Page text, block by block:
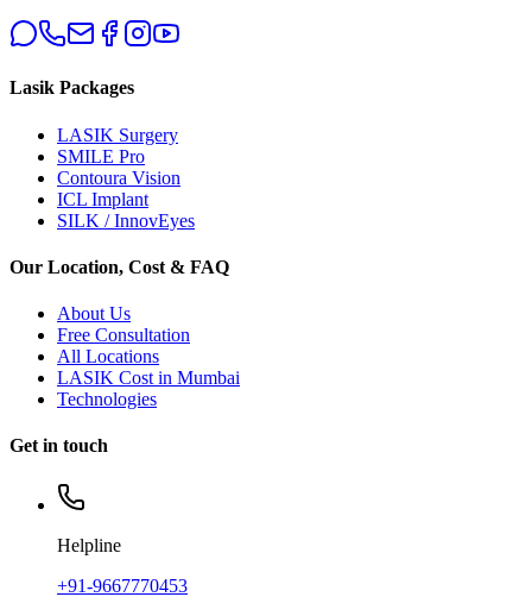
Lasik Packages
LASIK Surgery
SMILE Pro
Contoura Vision
ICL Implant
SILK / InnovEyes
Our Location, Cost & FAQ
About Us
Free Consultation
All Locations
LASIK Cost in Mumbai
Technologies
Get in touch
Helpline
+91-9667770453